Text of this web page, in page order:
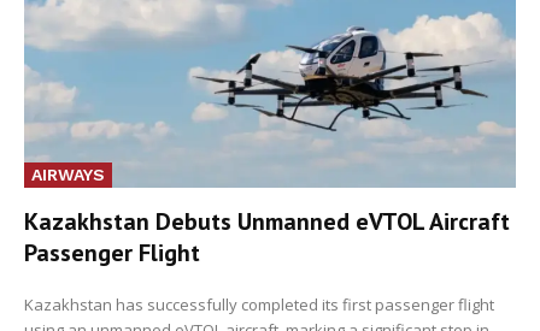
AIRWAYS
Kazakhstan Debuts Unmanned eVTOL Aircraft
Passenger Flight
Kazakhstan has successfully completed its first passenger flight